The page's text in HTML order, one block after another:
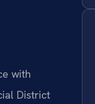
with
District